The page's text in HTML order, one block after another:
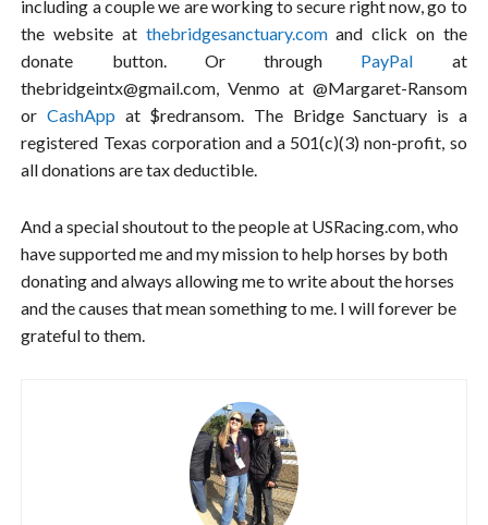
including a couple we are working to secure right now, go to
the website at thebridgesanctuary.comand click on the
donate button. Or through PayPal at
thebridgeintx@gmail.com, Venmo at @Margaret-Ransom
orCashApp at $redransom. The Bridge Sanctuary is a
registered Texas corporation and a 501(c)(3) non-profit, so
all donations are tax deductible.
And a special shoutout to the people at USRacing.com, who
have supported me and my mission to help horses by both
donating and always allowing me to write about the horses
and the causes that mean something to me. I will forever be
grateful to them.